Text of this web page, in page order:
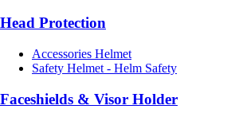
Head Protection
Accessories Helmet
Safety Helmet - Helm Safety
Faceshields & Visor Holder